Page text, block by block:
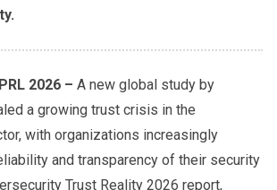
2026 – A new global study by
a growing trust crisis in the
with organizations increasingly
and transparency of their security
Trust Reality 2026 report,